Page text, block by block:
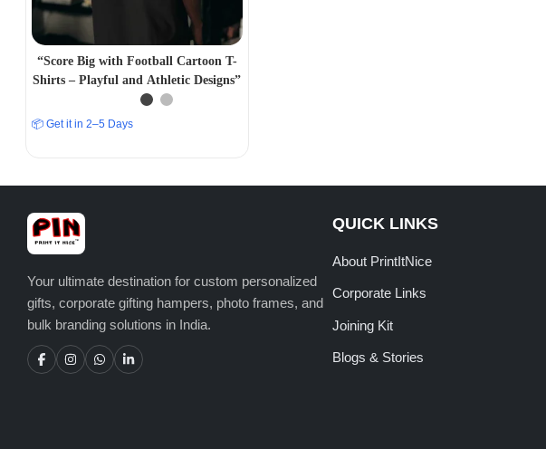
“Score Big with Football Cartoon T-
Shirts – Playful and Athletic Designs”
📦 Get it in 2–5 Days
Your ultimate destination for custom personalized
gifts, corporate gifting hampers, photo frames, and
bulk branding solutions in India.
QUICK LINKS
About PrintItNice
Corporate Links
Joining Kit
Blogs & Stories